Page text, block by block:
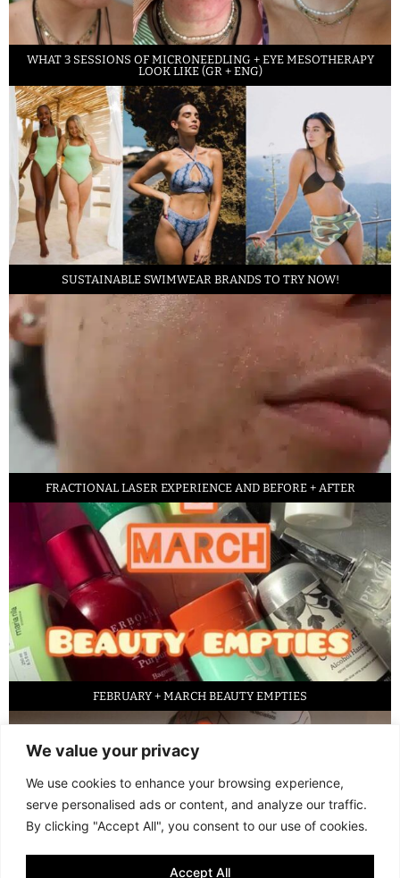
We value your privacy
We use cookies to enhance your browsing experience,
serve personalised ads or content, and analyze our traffic.
By clicking "Accept All", you consent to our use of cookies.
Accept All
WHAT 3 SESSIONS OF MICRONEEDLING + EYE MESOTHERAPY
LOOK LIKE (GR + ENG)
SUSTAINABLE SWIMWEAR BRANDS TO TRY NOW!
FRACTIONAL LASER EXPERIENCE AND BEFORE + AFTER
FEBRUARY + MARCH BEAUTY EMPTIES